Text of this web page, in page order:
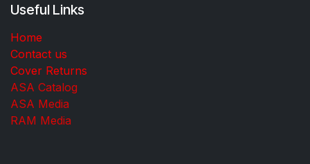
Useful Links
Home
Contact us
Cover Returns
ASA Catalog
ASA Media
RAM Media